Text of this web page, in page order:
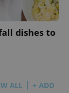
dishes to
ALL + ADD